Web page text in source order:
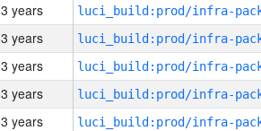
3 years
3 years
3 years
3 years
3 years